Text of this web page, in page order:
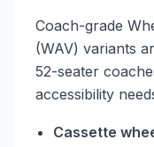
Coach-grade
(WAV) variants
52-seater
accessibility
Cassette